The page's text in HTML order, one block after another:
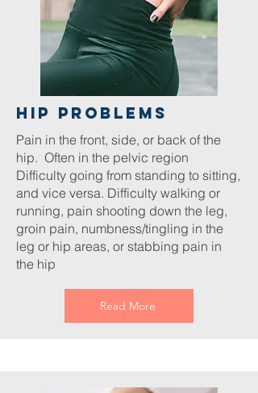
hip Problems
Pain in the front, side, or back of the
hip. Often in the pelvic region
Difficulty going from standing to sitting,
and vice versa. Difficulty walking or
running, pain shooting down the leg,
groin pain, numbness/tingling in the
leg or hip areas, or stabbing pain in
the hip
Read More